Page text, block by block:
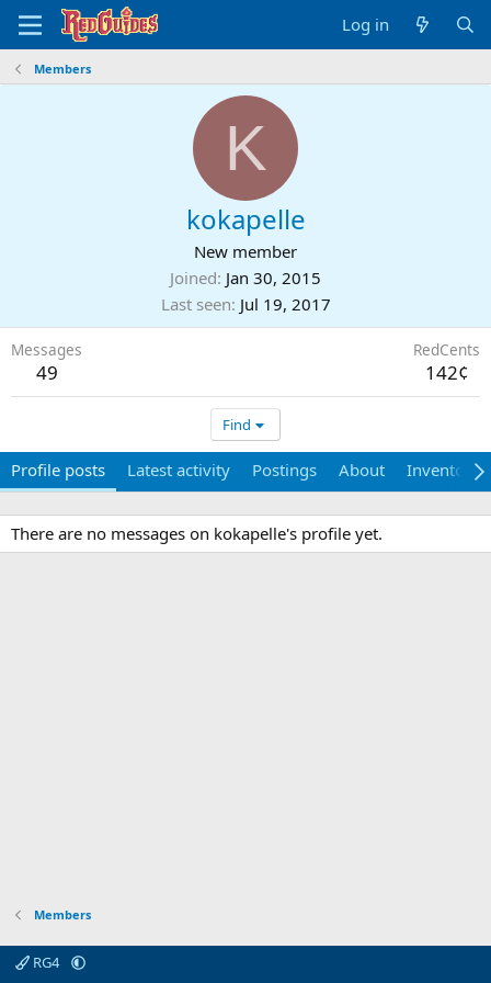
Log in
Members
K
kokapelle
New member
Joined Jan 30, 2015
Last seen Jul 19, 2017
Messages
49
RedCents
142¢
Find
Profile posts Latest activity Postings About Inventory
There are no messages on kokapelle's profile yet.
Members
RG4